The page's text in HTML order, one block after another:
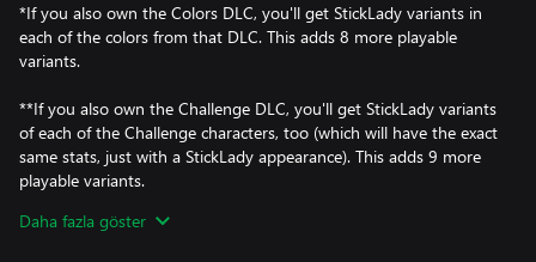
*If you also own the Colors DLC, you'll get StickLady variants in
each of the colors from that DLC. This adds 8 more playable
variants.
**If you also own the Challenge DLC, you'll get StickLady variants
of each of the Challenge characters, too (which will have the exact
same stats, just with a StickLady appearance). This adds 9 more
playable variants.
***Also contains three achievements and 500 extra gamerscore.
Daha fazla göster